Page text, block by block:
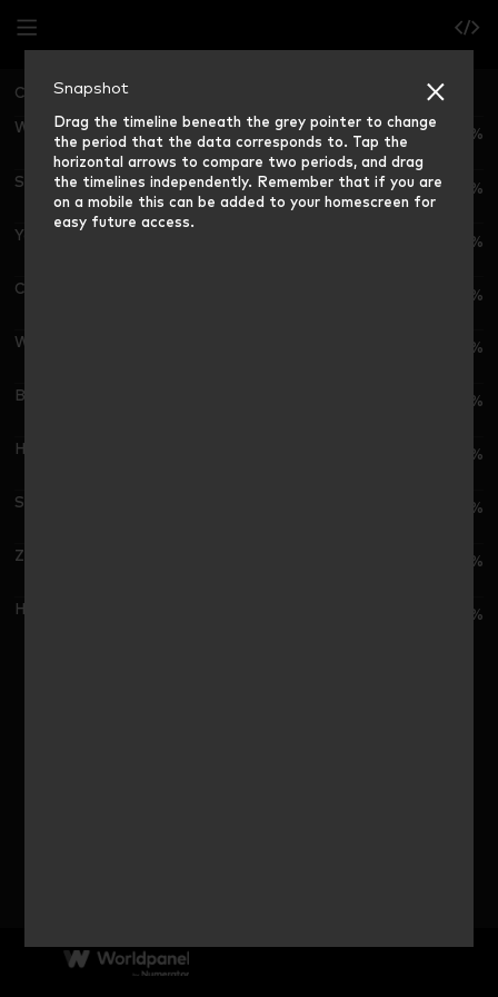
Snapshot
Drag the timeline beneath the grey pointer to change
the period that the data corresponds to. Tap the
horizontal arrows to compare two periods, and drag
the timelines independently. Remember that if you are
on a mobile this can be added to your homescreen for
easy future access.
China National Grocery Market Share (12 weeks ending)
Wal-Mart G./沃尔玛集团
Sun Art Retail G./高鑫零售集团
Hema/盒马
6.3%
6.0%
2.9%
2.5%
2.0%
1.5%
2.0%
1.4%
0.8%
0.6%